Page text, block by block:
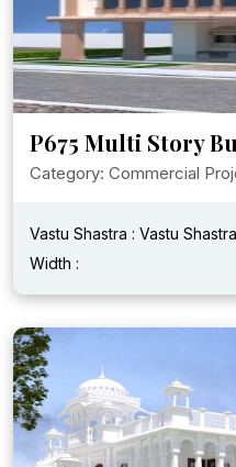
P675 Multi Story
Category: Commercial
Vastu Shastra : Vastu Shastra
Width :